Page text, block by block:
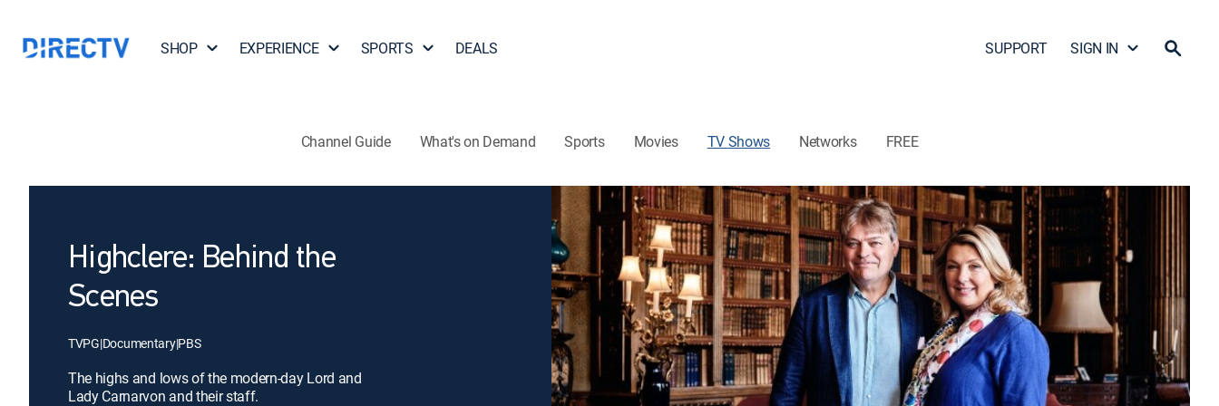
SHOP EXPERIENCE SPORTS DEALS SUPPORT SIGN IN
Channel Guide What's on Demand Sports Movies TV Shows Networks FREE
Highclere: Behind the
Scenes
TVPG|Documentary|PBS
The highs and lows of the modern-day Lord and
Lady Carnarvon and their staff.